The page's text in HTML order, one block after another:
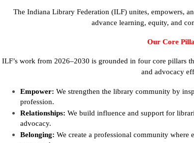
The Indiana Library Federation (ILF) unites, empowers,
advance learning, equity, and
Our Core
ILF’s work from 2026–2030 is grounded in four core pillars
and advocacy
Empower: We strengthen the library community by
profession.
Relationships: We build influence and support for
advocacy.
Belonging: We create a professional community